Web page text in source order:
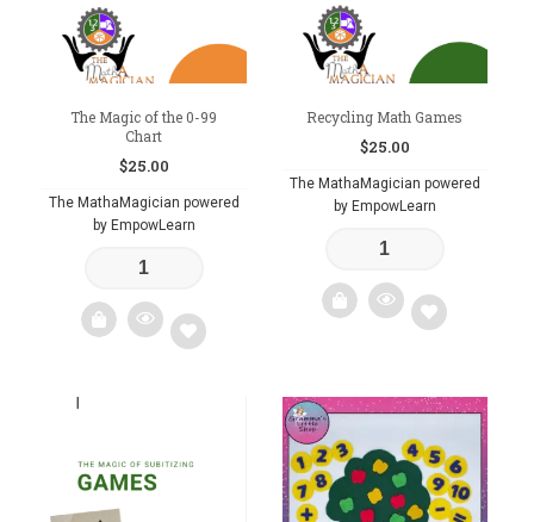
The Magic of the 0-99
Chart
$25.00
The MathaMagician powered
by EmpowLearn
Recycling Math Games
$25.00
The MathaMagician powered
by EmpowLearn
to
wishlist